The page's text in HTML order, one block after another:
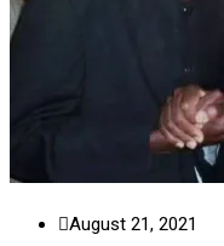
August 21, 2021